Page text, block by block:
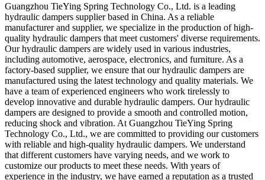
Guangzhou TieYing Spring Technology Co., Ltd. is a leading
hydraulic dampers supplier based in China. As a reliable
manufacturer and supplier, we specialize in the production of high-
quality hydraulic dampers that meet customers' diverse requirements.
Our hydraulic dampers are widely used in various industries,
including automotive, aerospace, electronics, and furniture. As a
factory-based supplier, we ensure that our hydraulic dampers are
manufactured using the latest technology and quality materials. We
have a team of experienced engineers who work tirelessly to
develop innovative and durable hydraulic dampers. Our hydraulic
dampers are designed to provide a smooth and controlled motion,
reducing shock and vibration. At Guangzhou TieYing Spring
Technology Co., Ltd., we are committed to providing our customers
with reliable and high-quality hydraulic dampers. We understand
that different customers have varying needs, and we work to
customize our products to meet these needs. With years of
experience in the industry, we have earned a reputation as a trusted